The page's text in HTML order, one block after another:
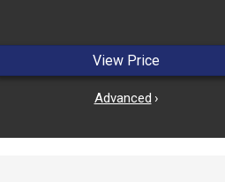
View Price
Advanced ›